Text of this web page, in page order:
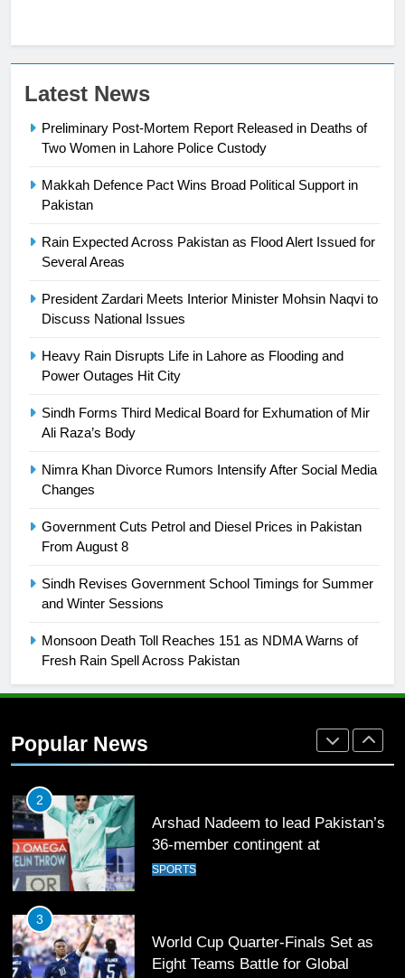
Latest News
Preliminary Post-Mortem Report Released in Deaths of
Two Women in Lahore Police Custody
Makkah Defence Pact Wins Broad Political Support in
Pakistan
Rain Expected Across Pakistan as Flood Alert Issued for
Several Areas
President Zardari Meets Interior Minister Mohsin Naqvi to
Discuss National Issues
Heavy Rain Disrupts Life in Lahore as Flooding and
Power Outages Hit City
Sindh Forms Third Medical Board for Exhumation of Mir
Ali Raza’s Body
Nimra Khan Divorce Rumors Intensify After Social Media
Changes
Government Cuts Petrol and Diesel Prices in Pakistan
From August 8
Sindh Revises Government School Timings for Summer
and Winter Sessions
Monsoon Death Toll Reaches 151 as NDMA Warns of
Fresh Rain Spell Across Pakistan
Popular News
President of Olympic Council of
Asia
SPORTS
24
Ikee, just swimming at the Games
25
building healthy society, Babar
26
English Premier League Football
Mohammad Amir joins Trent
Rockets for The Hundred 2026
36-member contingent at
Commonwealth Games 2026
3
World Cup Quarter-Finals Set as
Eight Teams Battle for Global
Football Glory
CRICKET
4
PSL 11 Broadcast Upgrades Set to
Deliver Immersive Cricket